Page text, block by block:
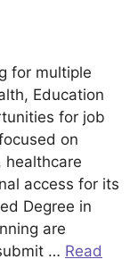
for multiple
Education
for job
on
healthcare
access for its
Degree in
are
… Read